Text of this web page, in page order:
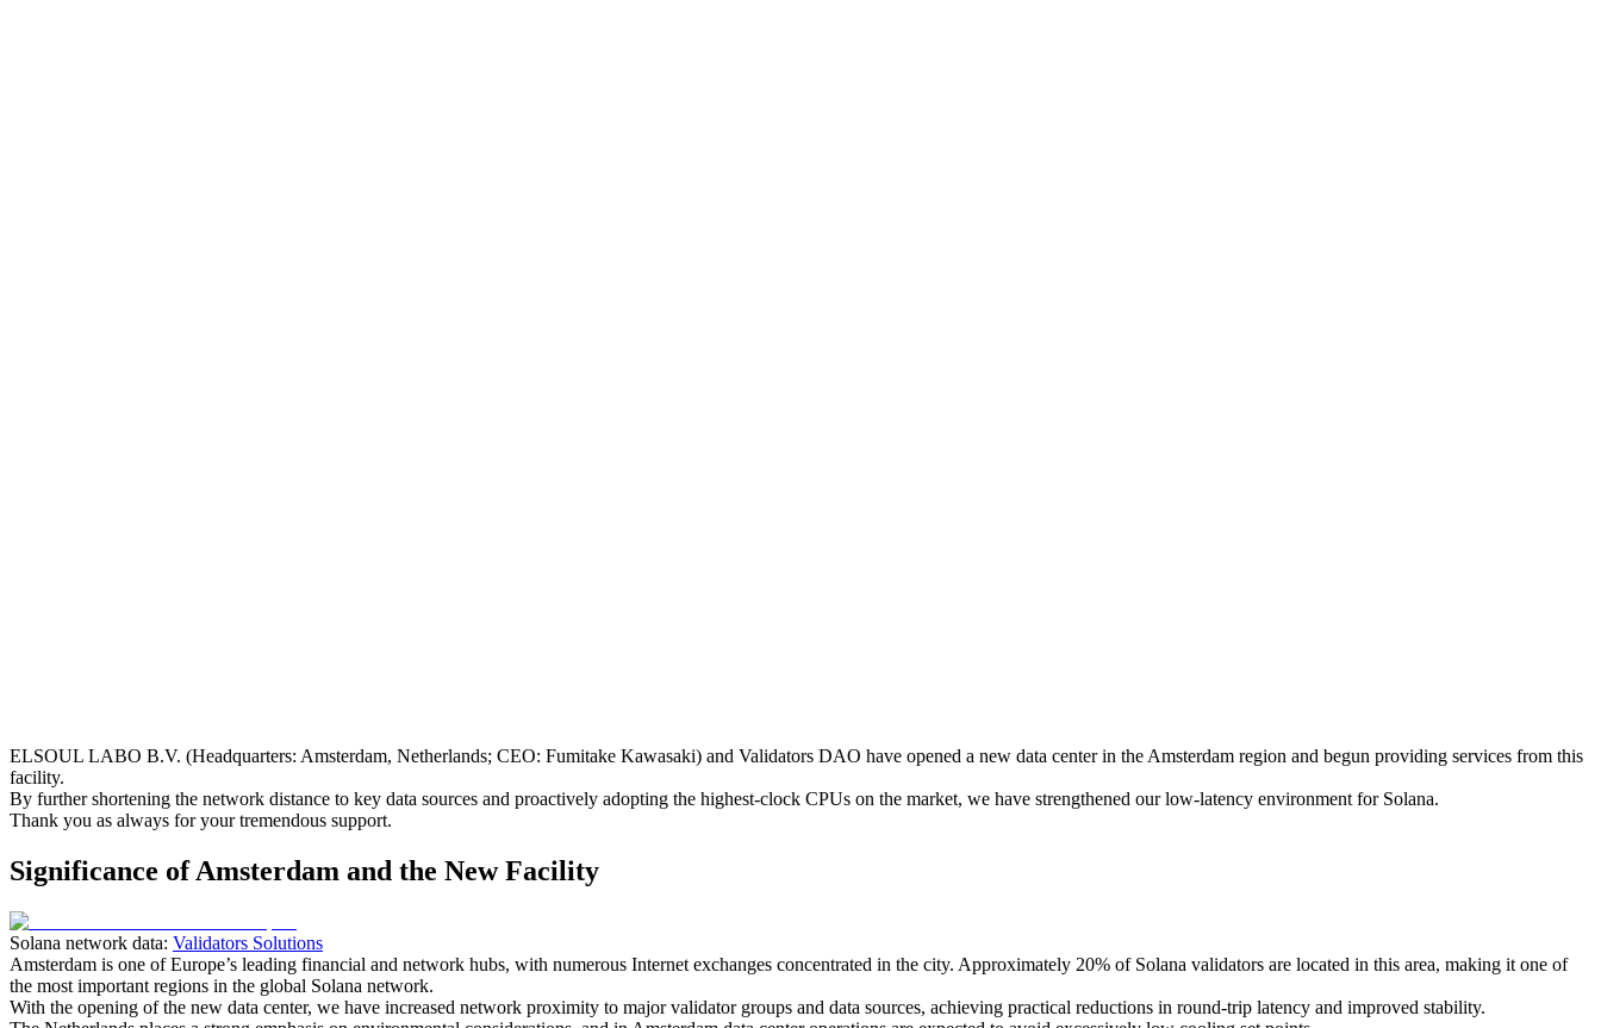
ELSOUL LABO B.V. (Headquarters: Amsterdam, Netherlands; CEO: Fumitake Kawasaki) and Validators DAO have opened a new data center in the Amsterdam region and begun providing services from this
facility.
By further shortening the network distance to key data sources and proactively adopting the highest-clock CPUs on the market, we have strengthened our low-latency environment for Solana.
Thank you as always for your tremendous support.
Significance of Amsterdam and the New Facility
Solana network data: Validators Solutions
Amsterdam is one of Europe’s leading financial and network hubs, with numerous Internet exchanges concentrated in the city. Approximately 20% of Solana validators are located in this area, making it one of
the most important regions in the global Solana network.
With the opening of the new data center, we have increased network proximity to major validator groups and data sources, achieving practical reductions in round-trip latency and improved stability.